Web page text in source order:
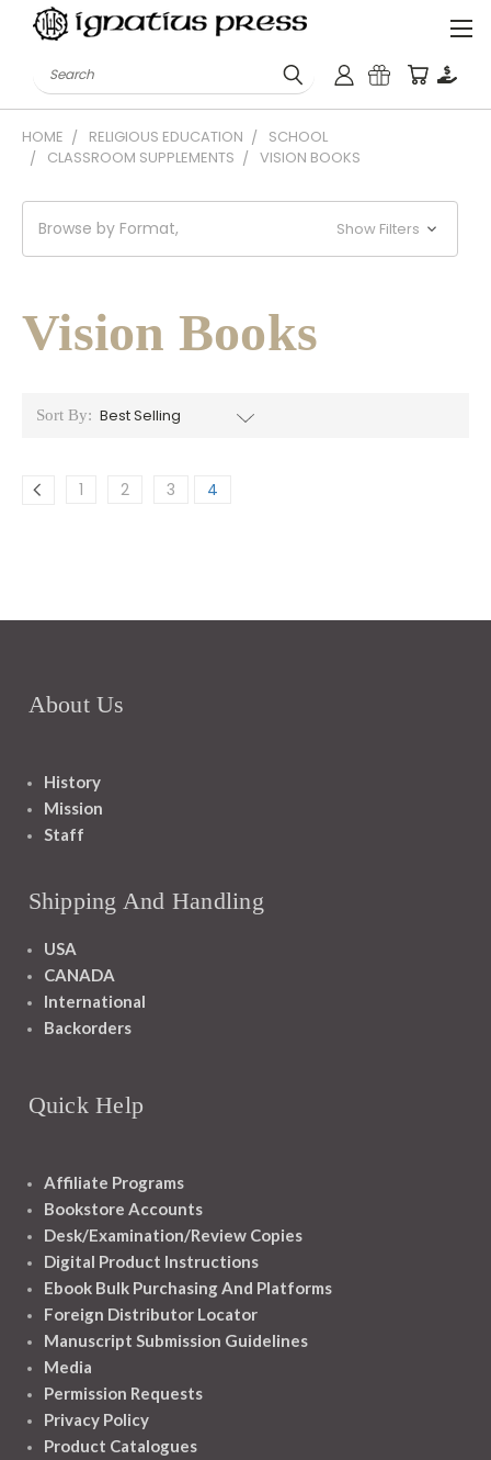
Search
HOME RELIGIOUS EDUCATION
SCHOOL
CLASSROOM SUPPLEMENTS
VISION BOOKS
Browse by Format, Show Filters
Vision Books
Sort By:
1 2 3 4
About Us
History
Mission
Staff
Shipping And Handling
USA
CANADA
International
Backorders
Quick Help
Affiliate Programs
Bookstore Accounts
Desk/Examination/Review Copies
Digital Product Instructions
Ebook Bulk Purchasing And Platforms
Foreign Distributor Locator
Manuscript Submission Guidelines
Media
Permission Requests
Privacy Policy
Product Catalogues